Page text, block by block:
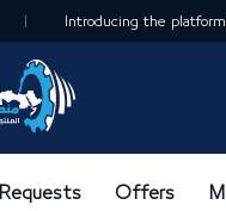
Introducing the platform
Requests Offers